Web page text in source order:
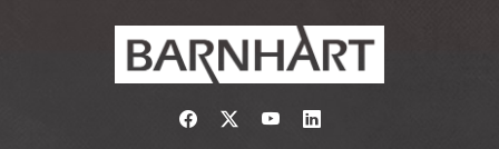
Link to https://
Link to https://twitter.com/
Link to https://
Link to https://